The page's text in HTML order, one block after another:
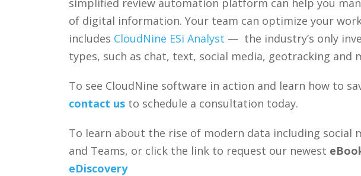
of digital information. Your team can optimize your
includes CloudNine ESi Analyst — the industry’s only
types, such as chat, text, social media, geotracking and
To see CloudNine software in action and learn how to
contact us to schedule a consultation today.
To learn about the rise of modern data including social
and Teams, or click the link to request our newest
eDiscovery